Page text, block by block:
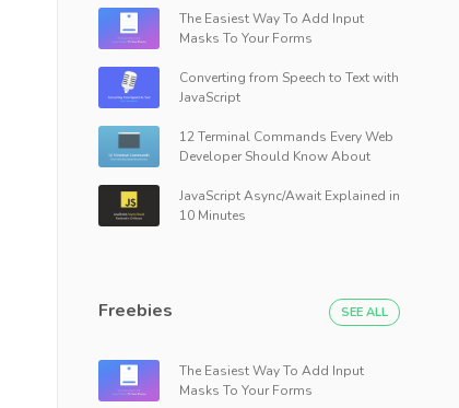
The Easiest Way To Add Input
Masks To Your Forms
Converting from Speech to Text with
JavaScript
12 Terminal Commands Every Web
Developer Should Know About
JavaScript Async/Await Explained in
10 Minutes
Freebies SEE ALL
The Easiest Way To Add Input
Masks To Your Forms